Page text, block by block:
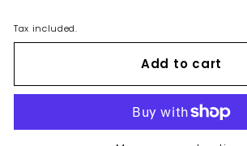
Tax included.
Add to cart